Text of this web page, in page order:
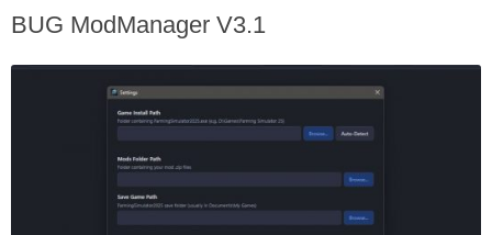
BUG ModManager V3.1